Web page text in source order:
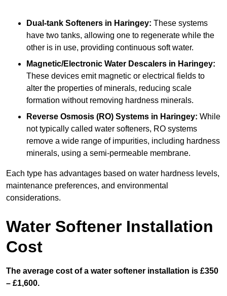
Dual-tank Softeners in Haringey: These systems
have two tanks, allowing one to regenerate while the
other is in use, providing continuous soft water.
Magnetic/Electronic Water Descalers in Haringey:
These devices emit magnetic or electrical fields to
alter the properties of minerals, reducing scale
formation without removing hardness minerals.
Reverse Osmosis (RO) Systems in Haringey: While
not typically called water softeners, RO systems
remove a wide range of impurities, including hardness
minerals, using a semi-permeable membrane.
Each type has advantages based on water hardness levels,
maintenance preferences, and environmental
considerations.
Water Softener Installation
Cost
The average cost of a water softener installation is £350
– £1,600.